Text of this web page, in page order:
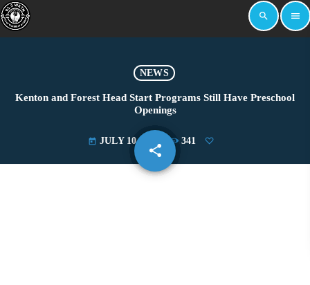
search menu
NEWS
Kenton and Forest Head Start Programs Still Have Preschool
Openings
today JULY 10, 2024 341
share
email